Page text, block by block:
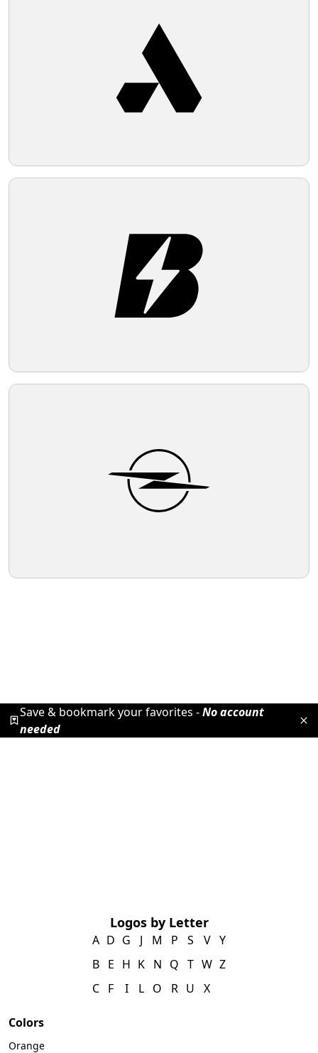
Save & bookmark your favorites -No account
needed
Logos by Letter
A
B
C
D
E
F
G
H
I
J
K
L
M
N
O
P
Q
R
S
T
U
V
W
X
Y
Z
Colors
Orange